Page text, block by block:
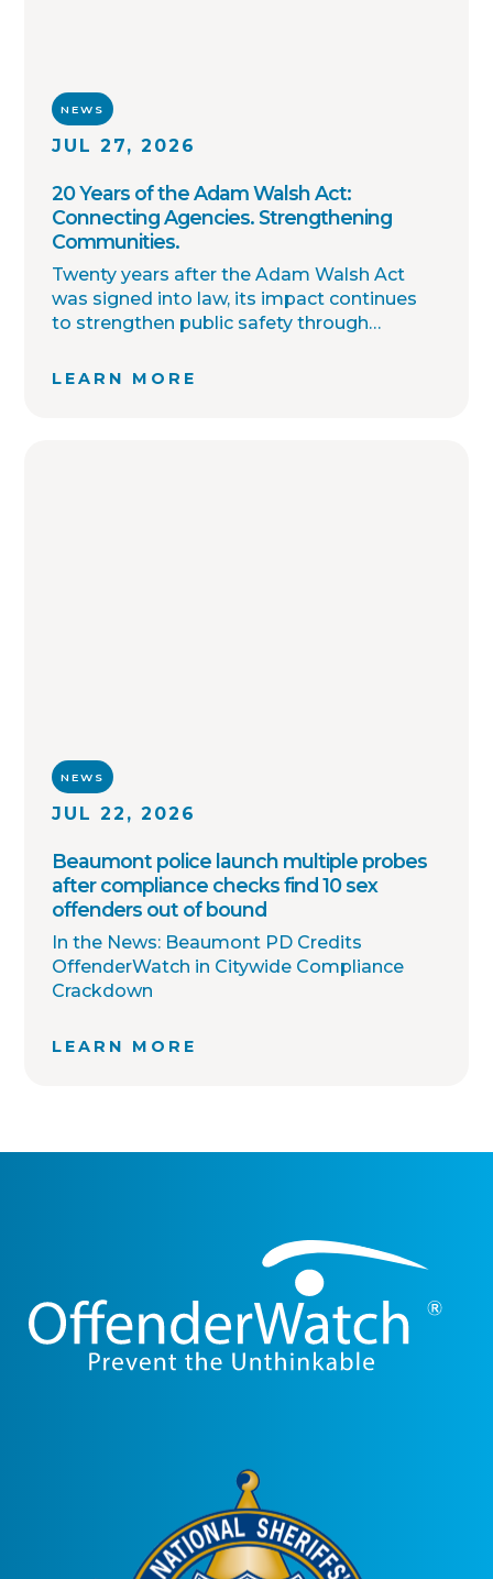
NEWS
JUL 27, 2026
20 Years of the Adam Walsh Act:
Connecting Agencies. Strengthening
Communities.
Twenty years after the Adam Walsh Act
was signed into law, its impact continues
to strengthen public safety through
sharing, and community awareness.
LEARN MORE
NEWS
JUL 22, 2026
Beaumont police launch multiple probes
after compliance checks find 10 sex
offenders out of bound
In the News: Beaumont PD Credits
OffenderWatch in Citywide Compliance
Crackdown
LEARN MORE